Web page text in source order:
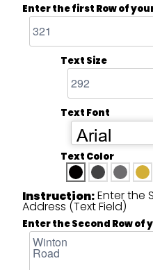
Enter the first Row of
Text Size
Text Font
Arial
Text Color
Instruction:Enter the
Address (Text Field)
Enter the Second Row of